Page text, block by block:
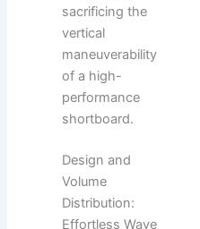
sacrificing the
vertical
maneuverability
of a high-
performance
shortboard.
Design and
Volume
Distribution:
Effortless Wave